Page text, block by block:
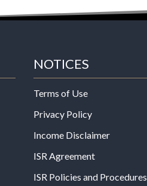
NOTICES
Terms of Use
Privacy Policy
Income Disclaimer
ISR Agreement
ISR Policies and Procedures